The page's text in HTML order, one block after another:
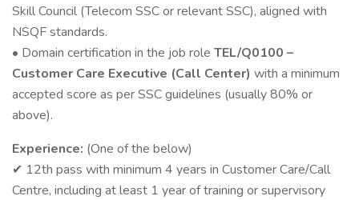
Skill Council (Telecom SSC or relevant SSC), aligned with
NSQF standards.
• Domain certification in the job role TEL/Q0100 –
Customer Care Executive (Call Center) with a minimum
accepted score as per SSC guidelines (usually 80% or
above).
Experience: (One of the below)
✔ 12th pass with minimum 4 years in Customer Care/Call
Centre, including at least 1 year of training or supervisory